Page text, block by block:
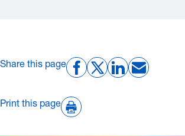
Share this page
Print this page